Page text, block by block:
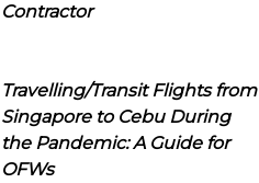
Contractor
Travelling/Transit Flights from
Singapore to Cebu During
the Pandemic: A Guide for
OFWs